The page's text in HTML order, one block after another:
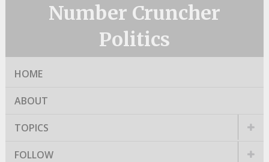
Number Cruncher
Politics
HOME
ABOUT
TOPICS
FOLLOW